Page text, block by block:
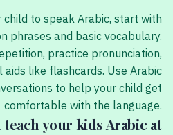
child to speak Arabic, start with
phrases and basic vocabulary.
practice pronunciation,
aids like flashcards. Use Arabic
to help your child get
comfortable with the language.
teach your kids Arabic at